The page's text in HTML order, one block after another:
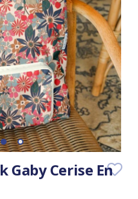
Gaby Cerise En